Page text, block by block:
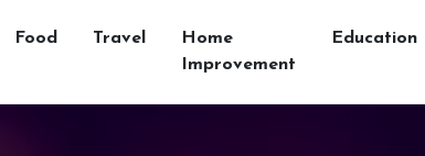
Food Travel
Home
Improvement
Education